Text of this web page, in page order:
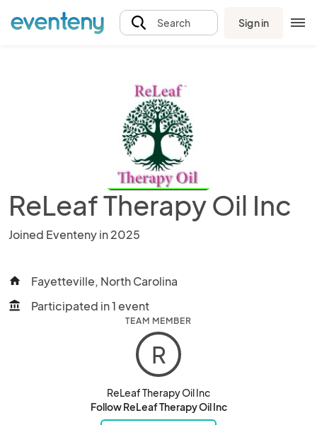
Search Sign in
ReLeaf Therapy Oil Inc
Joined Eventeny in 2025
home Fayetteville, North Carolina
account_balance Participated in 1 event
TEAM MEMBER
R
ReLeaf Therapy Oil Inc
Follow ReLeaf Therapy Oil Inc